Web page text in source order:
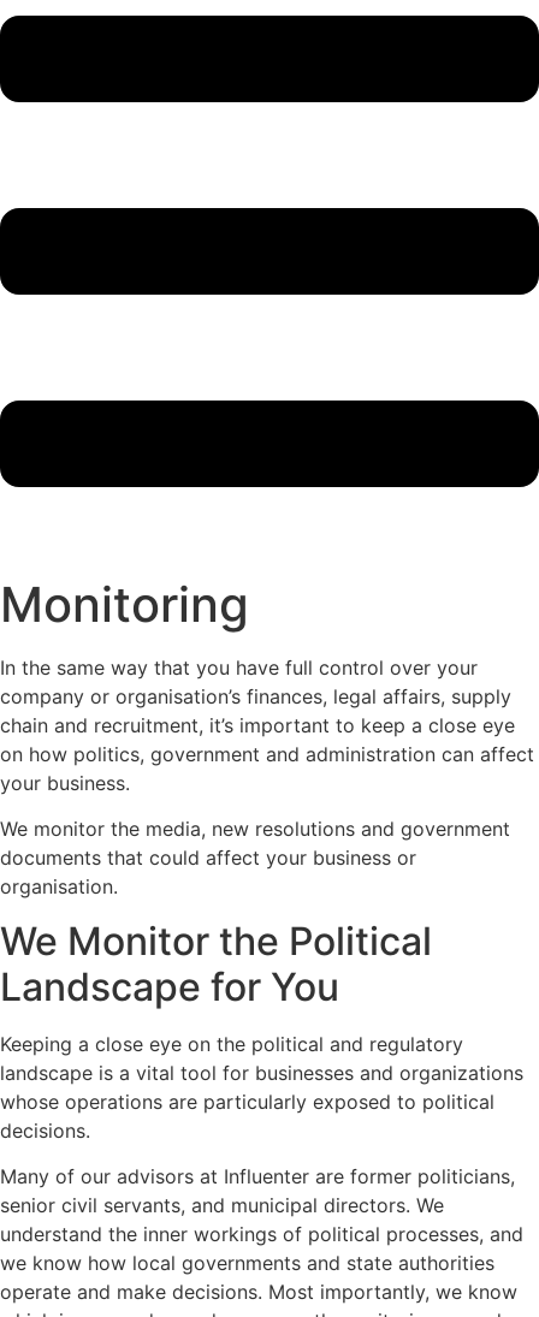
Monitoring
In the same way that you have full control over your
company or organisation’s finances, legal affairs, supply
chain and recruitment, it’s important to keep a close eye
on how politics, government and administration can affect
your business.
We monitor the media, new resolutions and government
documents that could affect your business or
organisation.
We Monitor the Political
Landscape for You
Keeping a close eye on the political and regulatory
landscape is a vital tool for businesses and organizations
whose operations are particularly exposed to political
decisions.
Many of our advisors at Influenter are former politicians,
senior civil servants, and municipal directors. We
understand the inner workings of political processes, and
we know how local governments and state authorities
operate and make decisions. Most importantly, we know